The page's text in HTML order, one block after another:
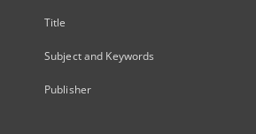
Title
Subject and Keywords
Publisher